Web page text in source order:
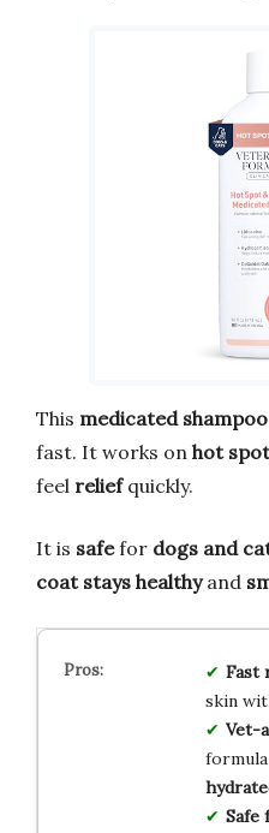
This medicated shampoo
fast. It works on hot
feel reliefquickly.
It is safefor dogs and
coat stays healthyand
Fast
skin
Vet-
Safe